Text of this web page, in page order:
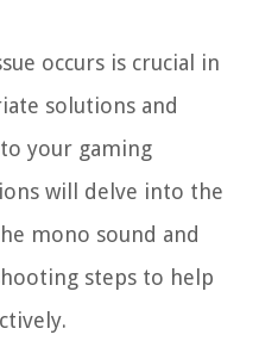
occurs is crucial in
solutions and
your gaming
will delve into the
mono sound and
steps to help